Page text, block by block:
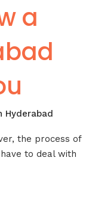
a
Hyderabad
the process of
to deal with